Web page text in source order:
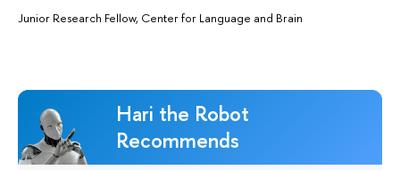
Junior Research Fellow, Center for Language and Brain
Hari the Robot
Recommends